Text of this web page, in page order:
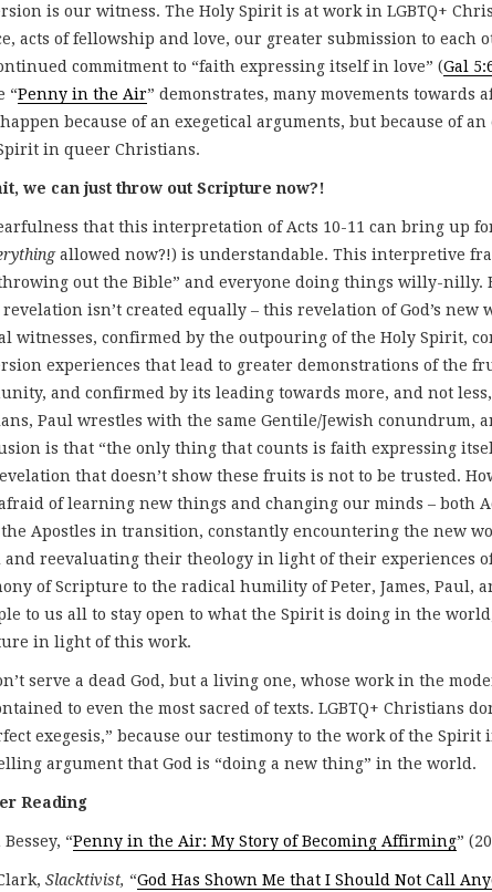
is our witness. The Holy Spirit is at work in LGBTQ+
acts of fellowship and love, our greater submission to each
commitment to “faith expressing itself in love” (Gal
“Penny in the Air” demonstrates, many movements towards
because of an exegetical arguments, but because of
in queer Christians.
we can just throw out Scripture now?!
that this interpretation of Acts 10-11 can bring up
allowed now?!) is understandable. This interpretive
out the Bible” and everyone doing things willy-nilly.
isn’t created equally – this revelation of God’s new
witnesses, confirmed by the outpouring of the Holy Spirit,
experiences that lead to greater demonstrations of the
and confirmed by its leading towards more, and not
Paul wrestles with the same Gentile/Jewish conundrum,
is that “the only thing that counts is faith expressing
that doesn’t show these fruits is not to be trusted.
of learning new things and changing our minds – both
Apostles in transition, constantly encountering the new
and reevaluating their theology in light of their experiences
of Scripture to the radical humility of Peter, James, Paul,
to us all to stay open to what the Spirit is doing in the
in light of this work.
serve a dead God, but a living one, whose work in the
to even the most sacred of texts. LGBTQ+ Christians
exegesis,” because our testimony to the work of the
argument that God is “doing a new thing” in the world.
Reading
“Penny in the Air: My Story of Becoming Affirming”
Slacktivist, “God Has Shown Me that I Should Not Call